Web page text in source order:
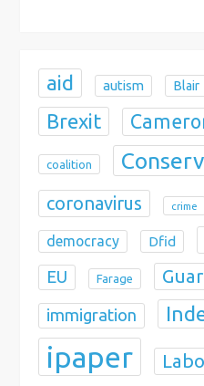
aid autism Blair
Brexit
coalition
coronavirus crime
democracy Dfid
EU Farage
immigration
ipaper